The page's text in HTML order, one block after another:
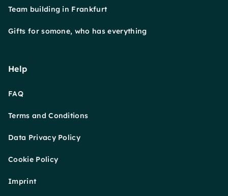
Team building in Frankfurt
Gifts for somone, who has everything
Help
FAQ
Terms and Conditions
Data Privacy Policy
Cookie Policy
Imprint